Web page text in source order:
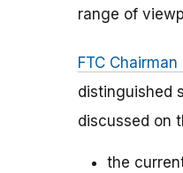
range of
FTC
distinguished
discussed on
the